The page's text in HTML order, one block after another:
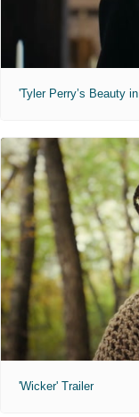
'Tyler Perry’s Beauty
'Wicker' Trailer